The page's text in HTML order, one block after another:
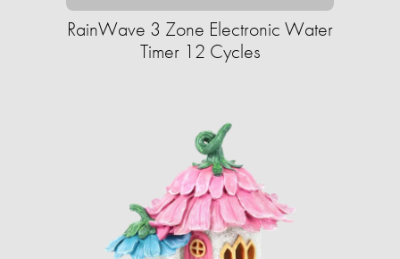
RainWave 3 Zone Electronic Water
Timer 12 Cycles